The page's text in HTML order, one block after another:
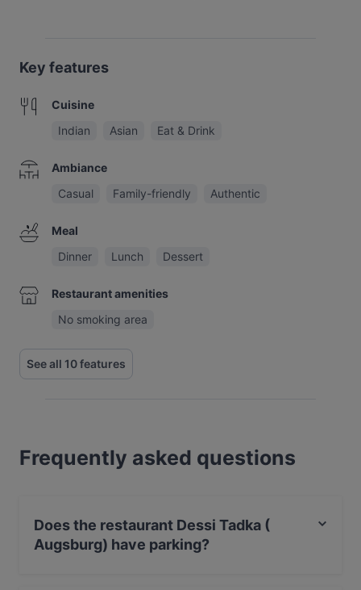
Key features
Cuisine
Indian
Asian Eat & Drink
Ambiance
Casual
Family-friendly Authentic
Meal
Dinner
Lunch Dessert
Restaurant amenities
No smoking area
See all 10 features
Frequently asked questions
Does the restaurant Dessi Tadka (
Augsburg) have parking?